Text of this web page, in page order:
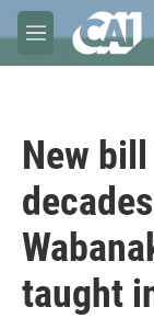
Skip to main
M
e
New
taught